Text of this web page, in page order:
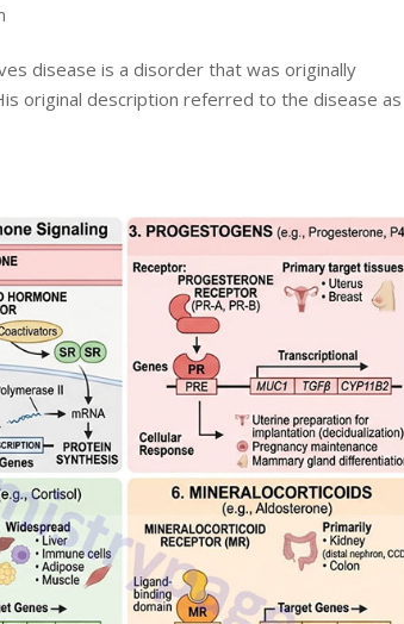
disease is a disorder that was originally
original description referred to the disease as